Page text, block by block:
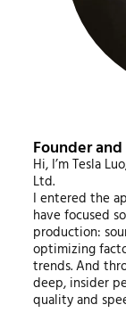
Founder
Hi, I’m Tesla
Ltd.
I entered the
have focused
production:
optimizing
trends. And
deep, insider
quality and